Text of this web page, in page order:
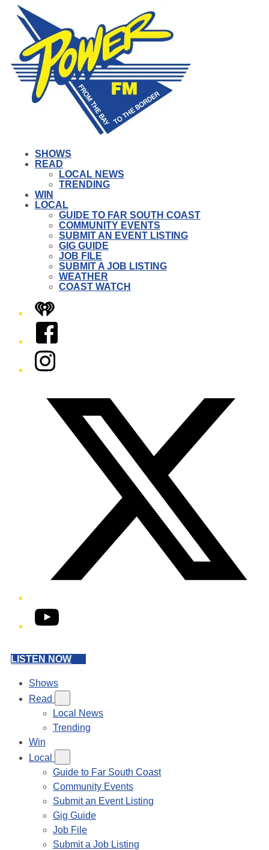
SHOWS
READ
LOCAL NEWS
TRENDING
WIN
LOCAL
GUIDE TO FAR SOUTH COAST
COMMUNITY EVENTS
SUBMIT AN EVENT LISTING
GIG GUIDE
JOB FILE
SUBMIT A JOB LISTING
WEATHER
COAST WATCH
iHeart
Facebook
Instagram
YouTube
LISTEN NOW
Shows
Read
Local News
Trending
Win
Local
Guide to Far South Coast
Community Events
Submit an Event Listing
Gig Guide
Job File
Submit a Job Listing